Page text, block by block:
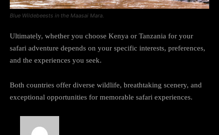
Blue Wildebeests in the Maasai Mara.
Ultimately, whether you choose Kenya or Tanzania for your
safari adventure depends on your specific interests, preferences,
and the experiences you seek.
Both countries offer diverse wildlife, breathtaking scenery, and
exceptional opportunities for memorable safari experiences.